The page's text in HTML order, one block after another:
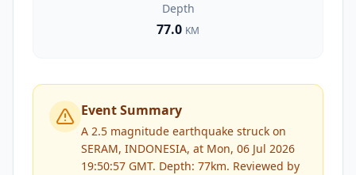
Depth
77.0 KM
Event Summary
A 2.5 magnitude earthquake struck on
SERAM, INDONESIA, at Mon, 06 Jul 2026
19:50:57 GMT. Depth: 77km. Reviewed by